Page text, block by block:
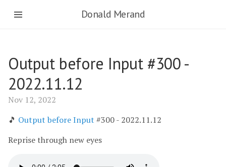
Donald Merand
Output before Input #300 -
2022.11.12
Nov 12, 2022
🎵 Output before Input #300 - 2022.11.12
Reprise through new eyes